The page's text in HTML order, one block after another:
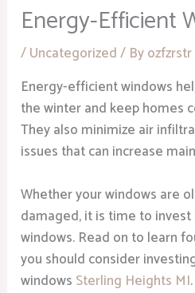
Energy-Efficient
/Uncategorized/ Byozfzrstr
Energy-efficient windows
the winter and keep homes
They also minimize air
issues that can increase
Whether your windows are
damaged, it is time to
windows. Read on to learn
you should consider
windows Sterling Heights MI.